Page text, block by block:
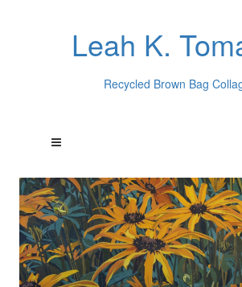
Leah K.
Recycled Brown Bag